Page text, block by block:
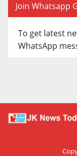
Join Whatsapp
To get latest
WhatsApp